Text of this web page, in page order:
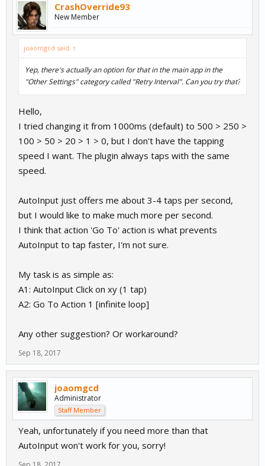
CrashOverride93
New Member
joaomgcd said: ↑
Yep, there's actually an option for that in the main app in the
"Other Settings" category called "Retry Interval". Can you try that?
Hello,
I tried changing it from 1000ms (default) to 500 > 250 >
100 > 50 > 20 > 1 > 0, but I don't have the tapping
speed I want. The plugin always taps with the same
speed.
AutoInput just offers me about 3-4 taps per second,
but I would like to make much more per second.
I think that action 'Go To' action is what prevents
AutoInput to tap faster, I'm not sure.
My task is as simple as:
A1: AutoInput Click on xy (1 tap)
A2: Go To Action 1 [infinite loop]
Any other suggestion? Or workaround?
Sep 18, 2017
joaomgcd
Administrator
Staff Member
Yeah, unfortunately if you need more than that
AutoInput won't work for you, sorry!